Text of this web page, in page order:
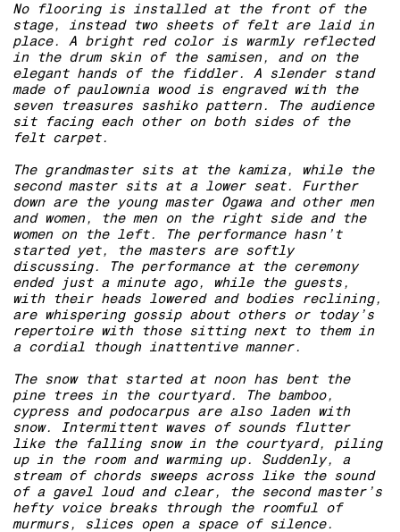
No flooring is installed at the front of the
stage, instead two sheets of felt are laid in
place. A bright red color is warmly reflected
in the drum skin of the samisen, and on the
elegant hands of the fiddler. A slender stand
made of paulownia wood is engraved with the
seven treasures sashiko pattern. The audience
sit facing each other on both sides of the
felt carpet.
The grandmaster sits at the kamiza, while the
second master sits at a lower seat. Further
down are the young master Ogawa and other men
and women, the men on the right side and the
women on the left. The performance hasn’t
started yet, the masters are softly
discussing. The performance at the ceremony
ended just a minute ago, while the guests,
with their heads lowered and bodies reclining,
are whispering gossip about others or today’s
repertoire with those sitting next to them in
a cordial though inattentive manner.
The snow that started at noon has bent the
pine trees in the courtyard. The bamboo,
cypress and podocarpus are also laden with
snow. Intermittent waves of sounds flutter
like the falling snow in the courtyard, piling
up in the room and warming up. Suddenly, a
stream of chords sweeps across like the sound
of a gavel loud and clear, the second master’s
hefty voice breaks through the roomful of
murmurs, slices open a space of silence.